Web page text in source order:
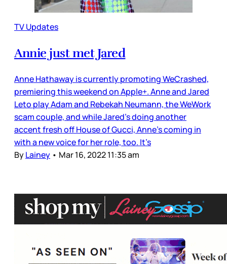
TV Updates
Annie just met Jared
Anne Hathaway is currently promoting WeCrashed,
premiering this weekend on Apple+. Anne and Jared
Leto play Adam and Rebekah Neumann, the WeWork
scam couple, and while Jared’s doing another
accent fresh off House of Gucci, Anne’s coming in
with a new voice for her role, too. It’s
ByLainey • Mar 16, 2022 11:35 am